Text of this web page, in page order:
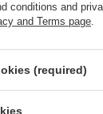
conditions and
and Terms page.
(required)